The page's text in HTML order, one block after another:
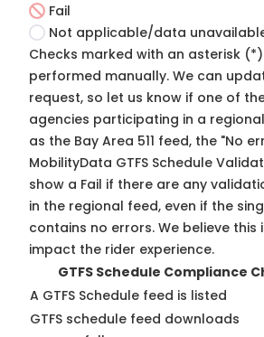
Fail
Not applicable/data
Checks marked with an asterisk
performed manually. We can
request, so let us know if one of
agencies participating in a regional
as the Bay Area 511 feed, the "No
MobilityData GTFS Schedule
show a Fail if there are any
in the regional feed, even if the
contains no errors. We believe this
impact the rider experience.
GTFS Schedule Compliance
A GTFS Schedule feed is listed
GTFS schedule feed downloads